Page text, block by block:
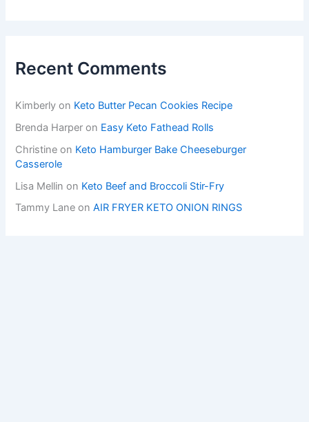
Recent Comments
Kimberly on Keto Butter Pecan Cookies Recipe
Brenda Harper on Easy Keto Fathead Rolls
Christine on Keto Hamburger Bake Cheeseburger
Casserole
Lisa Mellin on Keto Beef and Broccoli Stir-Fry
Tammy Lane onAIR FRYER KETO ONION RINGS